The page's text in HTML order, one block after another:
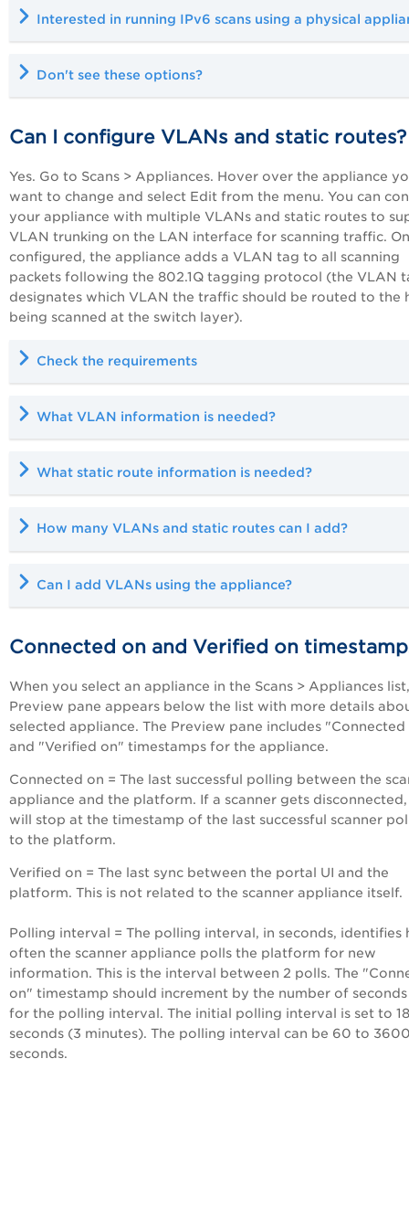
Interested in running IPv6 scans using a physical
Don't see these options?
Can I configure VLANs and static routes?
Yes. Go to Scans > Appliances. Hover over the appliance
want to change and select Edit from the menu. You can
your appliance with multiple VLANs and static routes to
VLAN trunking on the LAN interface for scanning traffic.
configured, the appliance adds a VLAN tag to all scanning
packets following the 802.1Q tagging protocol (the VLAN
designates which VLAN the traffic should be routed to the
being scanned at the switch layer).
Check the requirements
What VLAN information is needed?
What static route information is needed?
How many VLANs and static routes can I add?
Can I add VLANs using the appliance?
Connected on and Verified on
When you select an appliance in the Scans > Appliances
Preview pane appears below the list with more details
selected appliance. The Preview pane includes
and "Verified on" timestamps for the appliance.
Connected on = The last successful polling between the
appliance and the platform. If a scanner gets
will stop at the timestamp of the last successful scanner
to the platform.
Verified on = The last sync between the portal UI and the
platform. This is not related to the scanner appliance itself.
Polling interval = The polling interval, in seconds, identifies
often the scanner appliance polls the platform for new
information. This is the interval between 2 polls. The
on" timestamp should increment by the number of seconds
for the polling interval. The initial polling interval is set to
seconds (3 minutes). The polling interval can be 60 to
seconds.